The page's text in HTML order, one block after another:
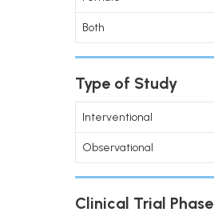
Both
Type of Study
Interventional
Observational
Clinical Trial Phase